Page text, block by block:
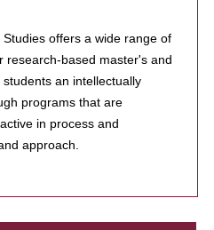
offers a wide range of
research-based master's and
an intellectually
programs that are
in process and
approach.